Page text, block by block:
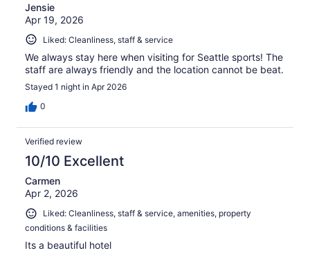
Jensie
Apr 19, 2026
Liked: Cleanliness, staff & service
We always stay here when visiting for Seattle sports! The
staff are always friendly and the location cannot be beat.
Stayed 1 night in Apr 2026
0
Verified review
10/10 Excellent
Carmen
Apr 2, 2026
Liked: Cleanliness, staff & service, amenities, property
conditions & facilities
Its a beautiful hotel